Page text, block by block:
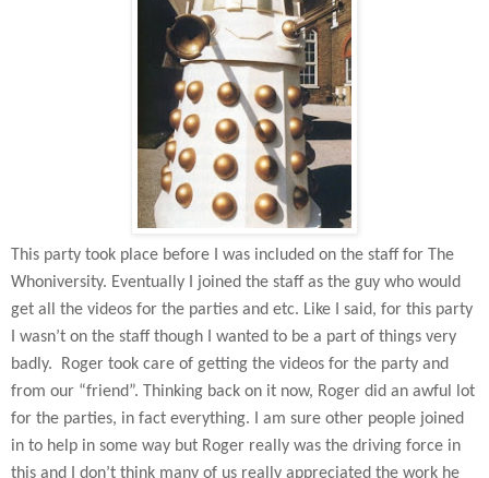
This party took place before I was included on the staff for The
Whoniversity. Eventually I joined the staff as the guy who would
get all the videos for the parties and etc. Like I said, for this party
I wasn’t on the staff though I wanted to be a part of things very
badly.
Roger took care of getting the videos for the party and
from our “friend”. Thinking back on it now, Roger did an awful lot
for the parties, in fact everything. I am sure other people joined
in to help in some way but Roger really was the driving force in
this and I don’t think many of us really appreciated the work he